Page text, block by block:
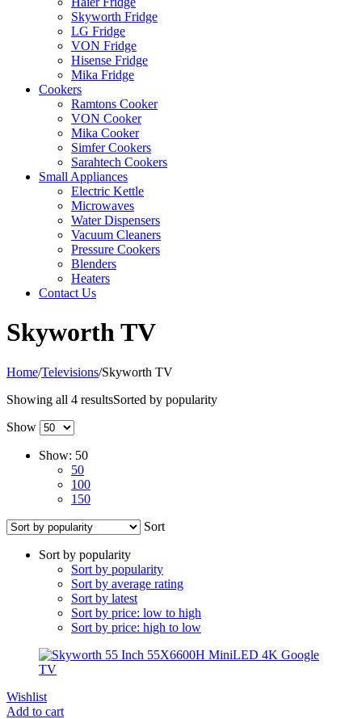
Skyworth Fridge
LG Fridge
VON Fridge
Hisense Fridge
Mika Fridge
Cookers
Ramtons Cooker
VON Cooker
Mika Cooker
Simfer Cookers
Sarahtech Cookers
Small Appliances
Electric Kettle
Microwaves
Water Dispensers
Vacuum Cleaners
Pressure Cookers
Blenders
Heaters
Contact Us
Skyworth TV
Home/Televisions/Skyworth TV
Showing all 4 resultsSorted by popularity
Show
Show: 50
50
100
150
Sort
Sort by popularity
Sort by popularity
Sort by average rating
Sort by latest
Sort by price: low to high
Sort by price: high to low
Wishlist
Add to cart